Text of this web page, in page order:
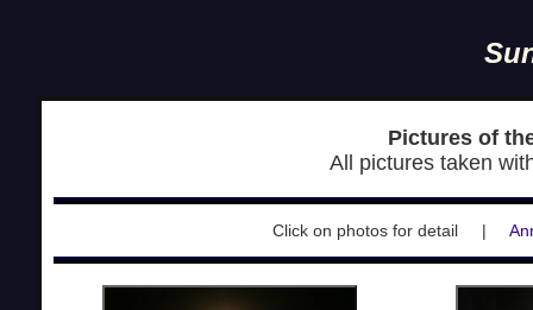
Pictures of
All pictures taken
Click on photos for detail |